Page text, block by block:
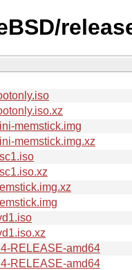
memstick.img
memstick.img.xz
RELEASE-amd64
RELEASE-amd64